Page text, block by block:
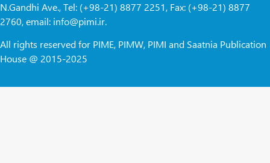
N.Gandhi Ave., Tel: (+98-21) 8877 2251, Fax: (+98-21) 8877
2760, email: info@pimi.ir.
All rights reserved for PIME, PIMW, PIMI and Saatnia Publication
House @ 2015-2025